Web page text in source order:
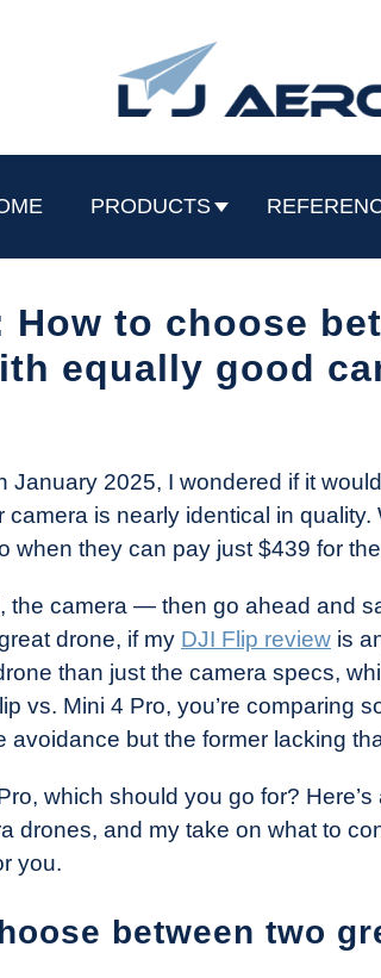
PRODUCTS
to choose
equally good
2025, I wondered if it would
is nearly identical in quality.
when they can pay just $439 for
the camera — then go ahead and
drone, if my DJI Flip review is
than just the camera specs,
vs. Mini 4 Pro, you’re comparing
but the former lacking
which should you go for? Here’s
drones, and my take on what to
you.
between two